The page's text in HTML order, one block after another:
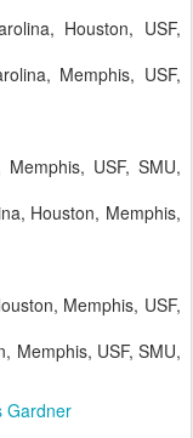
Houston, USF,
Memphis, USF,
USF, SMU,
Houston, Memphis,
Memphis, USF,
Memphis, USF, SMU,
Gardner